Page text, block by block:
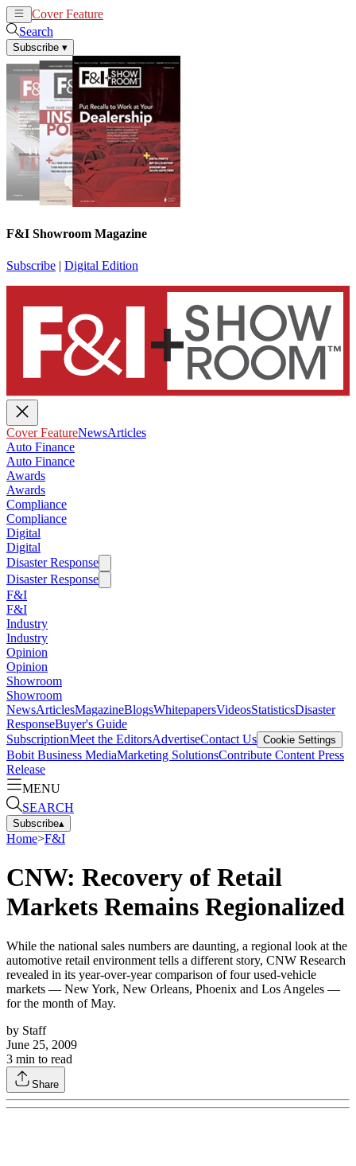
Cover Feature
Search
Subscribe ▾
F&I Showroom Magazine
Subscribe | Digital Edition
Cover FeatureNewsArticles
Auto Finance
Auto Finance
Awards
Awards
Compliance
Compliance
Digital
Digital
Disaster Response
Disaster Response
F&I
F&I
Industry
Industry
Opinion
Opinion
Showroom
Showroom
NewsArticlesMagazineBlogsWhitepapersVideosStatisticsDisaster
ResponseBuyer's Guide
SubscriptionMeet the EditorsAdvertiseContact Us Cookie Settings
Bobit Business MediaMarketing SolutionsContribute Content Press
Release
MENU
SEARCH
Subscribe▴
Home>F&I
CNW: Recovery of Retail
Markets Remains Regionalized
While the national sales numbers are daunting, a regional look at the
automotive retail environment tells a different story, CNW Research
revealed in its year-over-year comparison of four used-vehicle
markets — New York, New Orleans, Phoenix and Los Angeles —
for the month of May.
by Staff
June 25, 2009
3 min to read
Share